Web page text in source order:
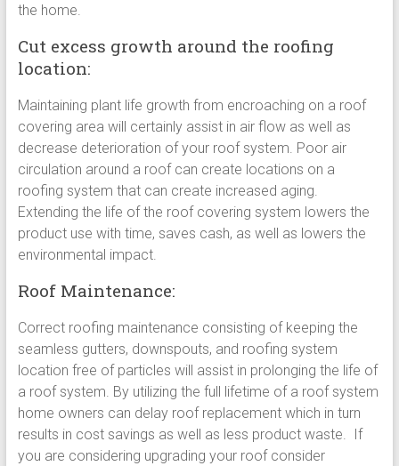
the home.
Cut excess growth around the roofing
location:
Maintaining plant life growth from encroaching on a roof
covering area will certainly assist in air flow as well as
decrease deterioration of your roof system. Poor air
circulation around a roof can create locations on a
roofing system that can create increased aging.
Extending the life of the roof covering system lowers the
product use with time, saves cash, as well as lowers the
environmental impact.
Roof Maintenance:
Correct roofing maintenance consisting of keeping the
seamless gutters, downspouts, and roofing system
location free of particles will assist in prolonging the life of
a roof system. By utilizing the full lifetime of a roof system
home owners can delay roof replacement which in turn
results in cost savings as well as less product waste. If
you are considering upgrading your roof consider